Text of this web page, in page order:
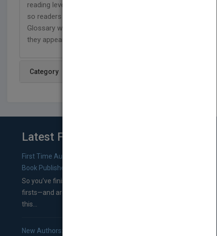
reading level books feature stand-alone spreads,
so readers can flip pages and read in any order.
Glossary words are defined on the page where
they appear, boosting reader comprehension.
Category
Latest From Blog
First Time Authors: How to Research Literary Agents and
Book Publishers
So you’ve finished a manuscript—most likely one of your
firsts—and are wondering where you should go from
this...
New Authors: How to Find a Literary Agent for Your Book